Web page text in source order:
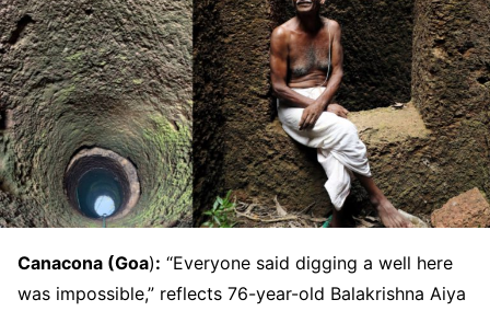
Canacona (Goa): “Everyone said digging a well here
was impossible,” reflects 76-year-old Balakrishna Aiya